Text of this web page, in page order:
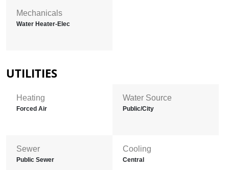
Mechanicals
Water Heater-Elec
UTILITIES
Heating
Forced Air
Water Source
Public/City
Sewer
Public Sewer
Cooling
Central